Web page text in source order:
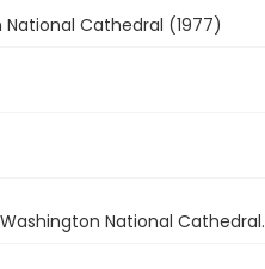
Cathedral (1977)
National Cathedral.